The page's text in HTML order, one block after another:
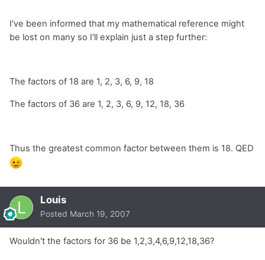
I've been informed that my mathematical reference might
be lost on many so I'll explain just a step further:
The factors of 18 are 1, 2, 3, 6, 9, 18
The factors of 36 are 1, 2, 3, 6, 9, 12, 18, 36
Thus the greatest common factor between them is 18. QED
Louis
Posted March 19, 2007
Wouldn't the factors for 36 be 1,2,3,4,6,9,12,18,36?